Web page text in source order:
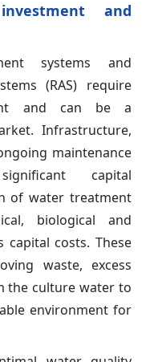
and
systems and
(RAS) require
and can be a
Infrastructure,
maintenance
capital
of water treatment
biological and
capital costs. These
waste, excess
the culture water to
environment for